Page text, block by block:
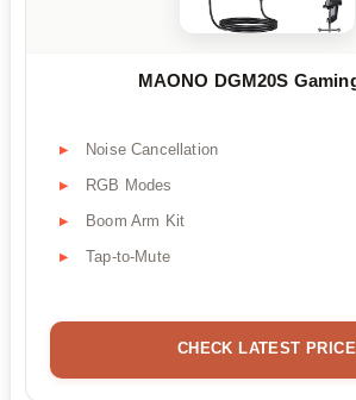
MAONO DGM20S
Noise Cancellation
RGB Modes
Boom Arm Kit
Tap-to-Mute
CHECK LATEST PRICE